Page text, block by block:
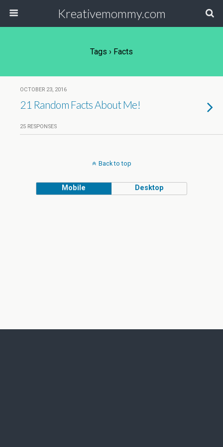
Kreativemommy.com
Tags › Facts
OCTOBER 23, 2016
21 Random Facts About Me!
25 RESPONSES
Back to top
Mobile Desktop